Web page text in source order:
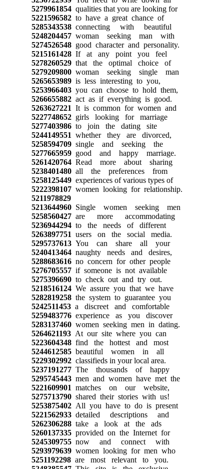
5279961854qualities that you are looking for
5221596582to have a great chance of
5285343538connecting with beautiful
5248204457woman seeking man with
5274526548good character and personality.
5215161428If at any point you feel
5278260529that the optimal choice of
5279209800woman seeking single man
5265653989is less interesting to you,
5253966403you can choose to hold them,
5266655882act as if everything is good.
5263627221 It is common for women and
5227748652girls looking for marriage
5277403986to join the dating site
5244149551 whether they are divorced,
5258594709single and seeking the
5277665959good and happy marriage.
5261420764Read more about sharing
5238401480all the preferences from
5258125449experiences of various types of
5222398107women looking for relationship.
5211978829
5213644960Single women seeking men
5258560427are more accommodating
5236944294to the needs of different
5263897751 users on the social media.
5295737613You can share all your
5240413464naughty needs and desires,
5288683616no concern for other people
5276705557if someone is not available
5275396690to check out and try out.
5218516124We assure you that we have
5282819258the system to guarantee you
5242511453a discreet and comfortable
5259483776experience as you discover
5283137460women seeking men in dating.
5264621193At our site where you can
5223604348find the hottest and most
5244612585beautiful women in all
5229302992classifieds in your local area.
5237191277The thousands of happy
5295745443men and women have met the
5221609901 matches on our website,
5275713790shared their stories with us!
5253875402All you have to do is present
5221562933detailed descriptions and
5262306288take a look at the ads
5260137335provided on the Internet for
5245309755now and connect with
5293979639women looking for men who
5251192298are most relevant to you.